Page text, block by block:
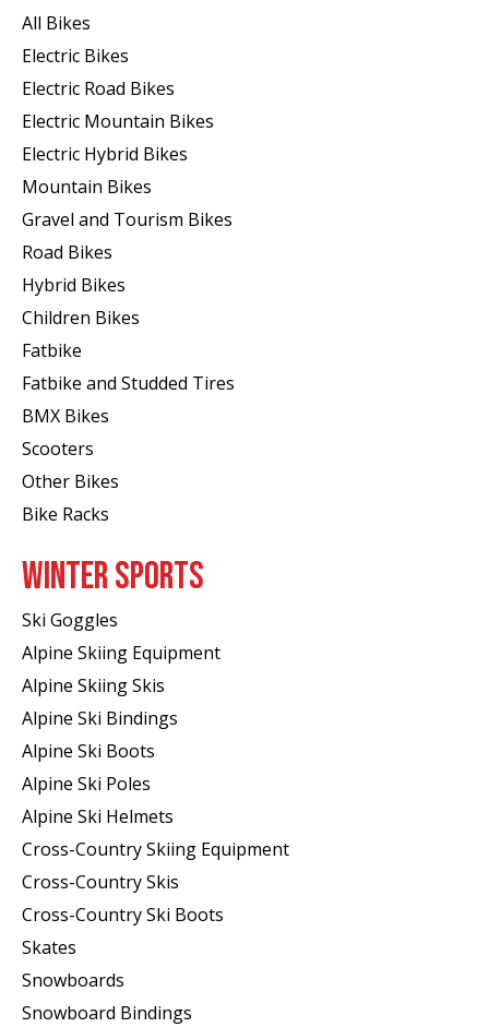
All Bikes
Electric Bikes
Electric Road Bikes
Electric Mountain Bikes
Electric Hybrid Bikes
Mountain Bikes
Gravel and Tourism Bikes
Road Bikes
Hybrid Bikes
Children Bikes
Fatbike
Fatbike and Studded Tires
BMX Bikes
Scooters
Other Bikes
Bike Racks
WINTER SPORTS
Ski Goggles
Alpine Skiing Equipment
Alpine Skiing Skis
Alpine Ski Bindings
Alpine Ski Boots
Alpine Ski Poles
Alpine Ski Helmets
Cross-Country Skiing Equipment
Cross-Country Skis
Cross-Country Ski Boots ​
Skates
Snowboards
Snowboard Bindings